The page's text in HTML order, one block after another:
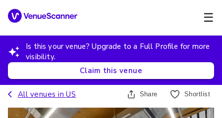
☰
Is this your venue? Upgrade to a Full Profile for more
visibility.
Claim this venue
All venues inUS Share Shortlist